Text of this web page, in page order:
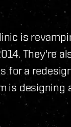
is
They're
for a
is